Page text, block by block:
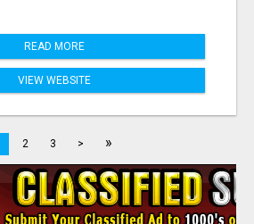
READ MORE
VIEW WEBSITE
2 3 > »